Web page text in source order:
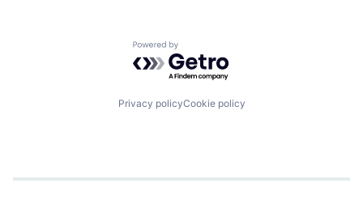
Powered by Getro.com
Privacy policyCookie policy